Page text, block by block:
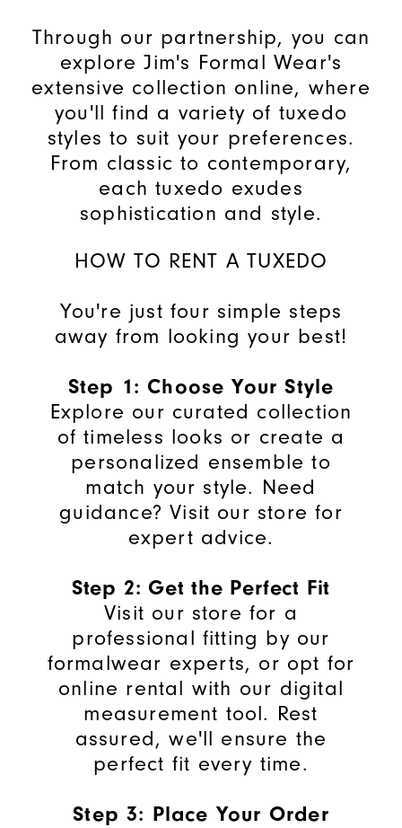
Through our partnership, you can
explore Jim's Formal Wear's
extensive collection online, where
you'll find a variety of tuxedo
styles to suit your preferences.
From classic to contemporary,
each tuxedo exudes
sophistication and style.
HOW TO RENT A TUXEDO
You're just four simple steps
away from looking your best!
Step 1: Choose Your Style
Explore our curated collection
of timeless looks or create a
personalized ensemble to
match your style. Need
guidance? Visit our store for
expert advice.
Step 2: Get the Perfect Fit
Visit our store for a
professional fitting by our
formalwear experts, or opt for
online rental with our digital
measurement tool. Rest
assured, we'll ensure the
perfect fit every time.
Step 3: Place Your Order